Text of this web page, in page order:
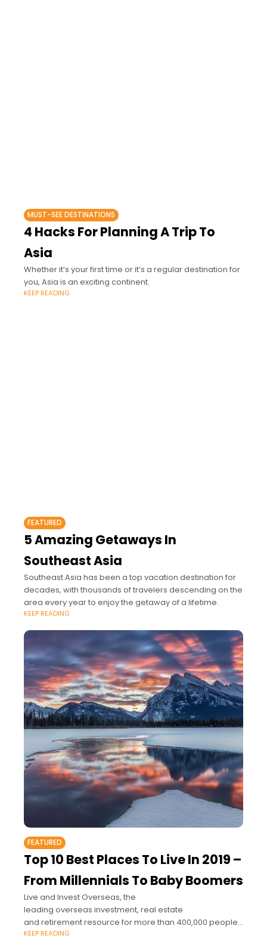
MUST-SEE DESTINATIONS
4 Hacks For Planning A Trip To
Asia
Whether it’s your first time or it’s a regular destination for
you, Asia is an exciting continent.
KEEP READING
FEATURED
5 Amazing Getaways In
Southeast Asia
Southeast Asia has been a top vacation destination for
decades, with thousands of travelers descending on the
area every year to enjoy the getaway of a lifetime.
KEEP READING
FEATURED
Top 10 Best Places To Live In 2019 –
From Millennials To Baby Boomers
Live and Invest Overseas, the
leading overseas investment, real estate
and retirement resource for more than 400,000 people
around the world, announced its 10 best places in the
KEEP READING